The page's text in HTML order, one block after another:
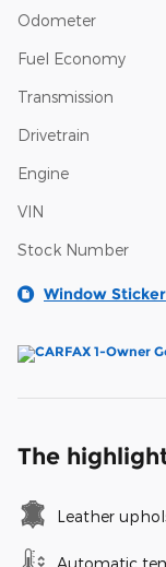
Odometer
Fuel Economy
Transmission
Drivetrain
Engine
VIN
Stock Number
Window Sticker
The
Leather
Automatic